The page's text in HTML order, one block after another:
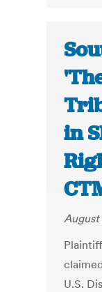
in
August
U.S.